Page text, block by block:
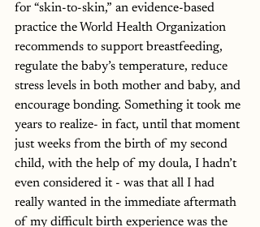
for “skin-to-skin,” an evidence-based
practice the World Health Organization
recommends to support breastfeeding,
regulate the baby’s temperature, reduce
stress levels in both mother and baby, and
encourage bonding. Something it took me
years to realize- in fact, until that moment
just weeks from the birth of my second
child, with the help of my doula, I hadn’t
even considered it - was that all I had
really wanted in the immediate aftermath
of my difficult birth experience was the